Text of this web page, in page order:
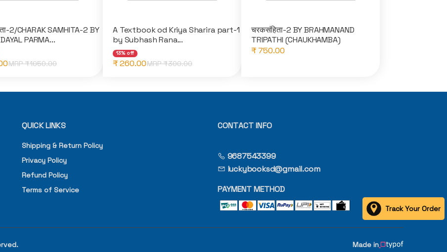
2/CHARAK SAMHITA-2 BY
PARMA...
MRP ₹1050.00
A Textbook od Kriya Sharira part-1
by Subhash Rana...
13% off
₹ 260.00MRP ₹300.00
चरकसंहिता-2 BY BRAHMANAND
TRIPATHI (CHAUKHAMBA)
₹ 750.00
QUICK LINKS
Shipping & Return Policy
Privacy Policy
Refund Policy
Terms of Service
CONTACT INFO
9687543399
luckybooksd@gmail.com
PAYMENT METHOD
Made in
Track Your Order